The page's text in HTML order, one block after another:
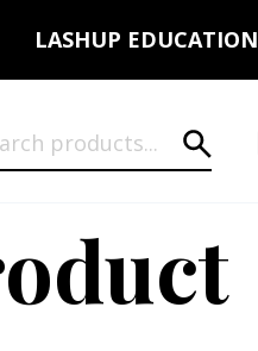
LASHUP EDUCATION
for: